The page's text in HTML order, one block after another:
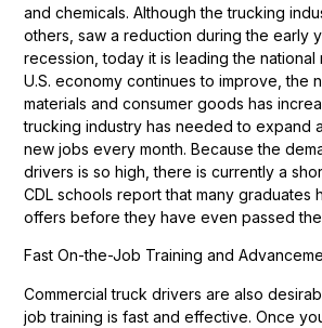
and chemicals. Although the trucking
others, saw a reduction during the early
recession, today it is leading the national
U.S. economy continues to improve, the
materials and consumer goods has
trucking industry has needed to expand
new jobs every month. Because the
drivers is so high, there is currently a
CDL schools report that many graduates
offers before they have even passed the
Fast On-the-Job Training and
Commercial truck drivers are also
job training is fast and effective. Once